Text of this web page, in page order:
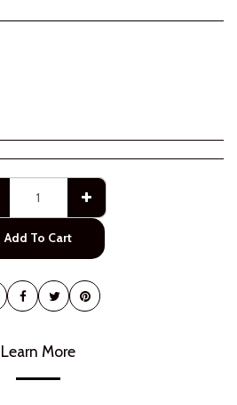
Add To Cart
Learn More